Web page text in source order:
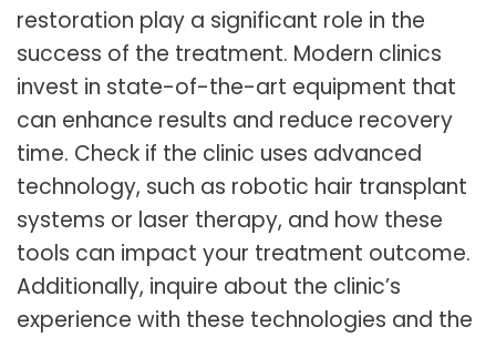
restoration play a significant role in the
success of the treatment. Modern clinics
invest in state-of-the-art equipment that
can enhance results and reduce recovery
time. Check if the clinic uses advanced
technology, such as robotic hair transplant
systems or laser therapy, and how these
tools can impact your treatment outcome.
Additionally, inquire about the clinic’s
experience with these technologies and the